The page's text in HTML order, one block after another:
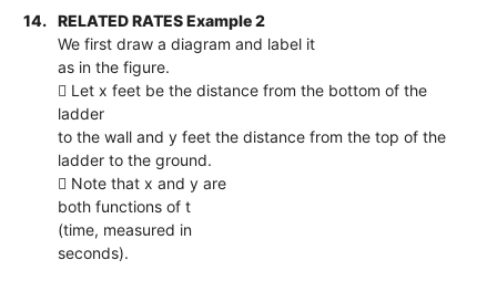
14.
RELATED RATES Example 2
We first draw a diagram and label it
as in the figure.
 Let x feet be the distance from the bottom of the
ladder
to the wall and y feet the distance from the top of the
ladder to the ground.
 Note that x and y are
both functions of t
(time, measured in
seconds).